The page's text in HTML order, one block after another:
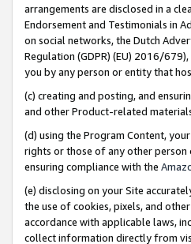
arrangements are disclosed in a
Endorsement and Testimonials in
on social networks, the Dutch
Regulation (GDPR) (EU) 2016/
you by any person or entity that
(c) creating and posting, and
and other Product-related
(d) using the Program Content,
rights or those of any other
ensuring compliance with the
(e) disclosing on your Site
the use of cookies, pixels, and
accordance with applicable laws,
collect information directly from